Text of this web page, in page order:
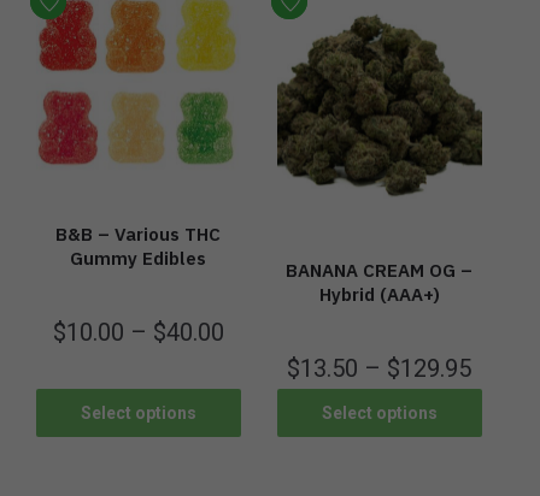
B&B – Various THC
Gummy Edibles
$10.00 – $40.00
Select options
BANANA CREAM OG –
Hybrid (AAA+)
$13.50 – $129.95
Select options